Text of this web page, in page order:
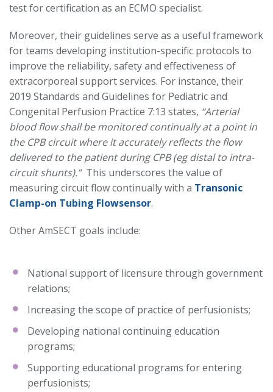
test for certification as an ECMO specialist.
Moreover, their guidelines serve as a useful framework
for teams developing institution-specific protocols to
improve the reliability, safety and effectiveness of
extracorporeal support services. For instance, their
2019 Standards and Guidelines for Pediatric and
Congenital Perfusion Practice 7:13 states, “Arterial
blood flow shall be monitored continually at a point in
the CPB circuit where it accurately reflects the flow
delivered to the patient during CPB (eg distal to intra-
circuit shunts).” This underscores the value of
measuring circuit flow continually with a Transonic
Clamp-on Tubing Flowsensor.
Other AmSECT goals include:
National support of licensure through government
relations;
Increasing the scope of practice of perfusionists;
Developing national continuing education
programs;
Supporting educational programs for entering
perfusionists;